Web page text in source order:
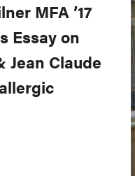
MFA ’17
Essay on
Jean Claude